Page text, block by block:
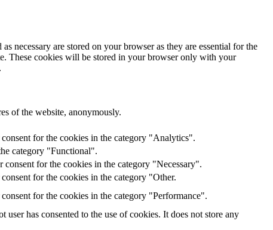
necessary are stored on your browser as they are essential for the
These cookies will be stored in your browser only with your
of the website, anonymously.
for the cookies in the category "Analytics".
category "Functional".
for the cookies in the category "Necessary".
for the cookies in the category "Other.
for the cookies in the category "Performance".
has consented to the use of cookies. It does not store any